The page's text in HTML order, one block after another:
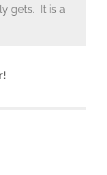
gets. It is a